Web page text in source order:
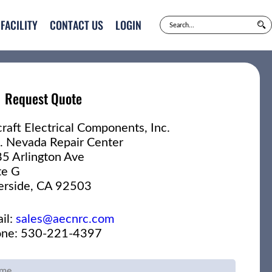
FACILITY CONTACT US LOGIN
Request Quote
Electrical Components, Inc.
Nevada Repair Center
Arlington Ave
G
CA 92503
sales@aecnrc.com
530-221-4397